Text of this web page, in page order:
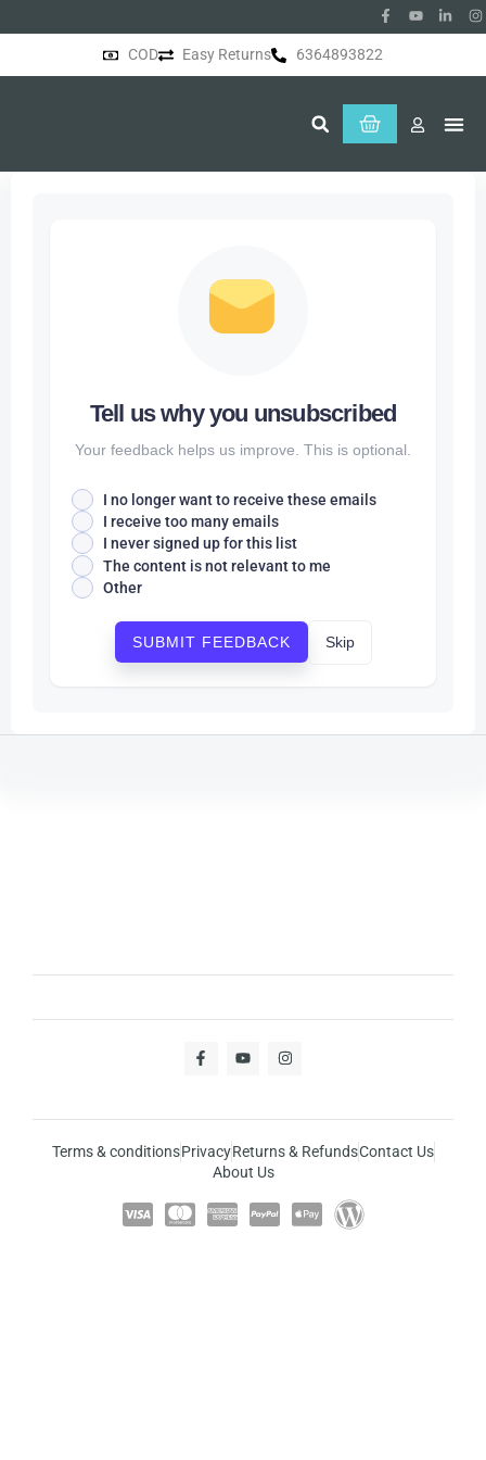
COD Easy Returns 6364893822
Tell us why you unsubscribed
Your feedback helps us improve. This is optional.
I no longer want to receive these emails
I receive too many emails
I never signed up for this list
The content is not relevant to me
Other
SUBMIT FEEDBACK Skip
Terms & conditionsPrivacyReturns & RefundsContact Us
About Us